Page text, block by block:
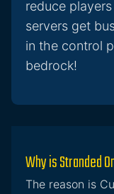
reduce
servers get
in the control
bedrock!
Why is Stranded
The reason is